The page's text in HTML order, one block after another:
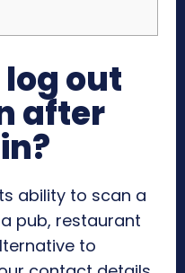
log out
after
ability to scan a
pub, restaurant
to